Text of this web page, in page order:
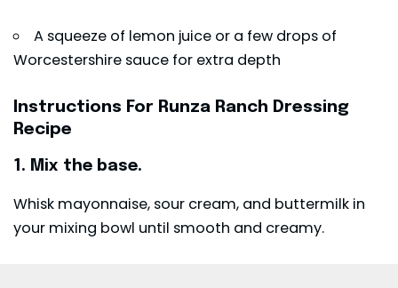
A squeeze of lemon juice or a few drops of
Worcestershire sauce for extra depth
Instructions For Runza Ranch Dressing
Recipe
1. Mix the base.
Whisk mayonnaise, sour cream, and buttermilk in
your mixing bowl until smooth and creamy.